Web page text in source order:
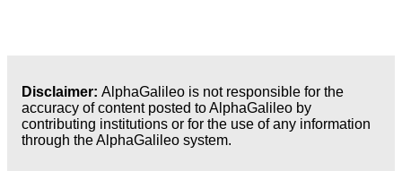
Business
Disclaimer: AlphaGalileo is not responsible for the
accuracy of content posted to AlphaGalileo by
contributing institutions or for the use of any information
through the AlphaGalileo system.